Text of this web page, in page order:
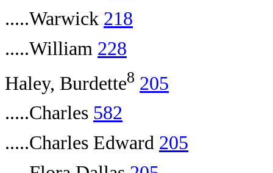
.....Warwick 218
.....William 228
Haley, Burdette8 205
.....Charles 582
.....Charles Edward 205